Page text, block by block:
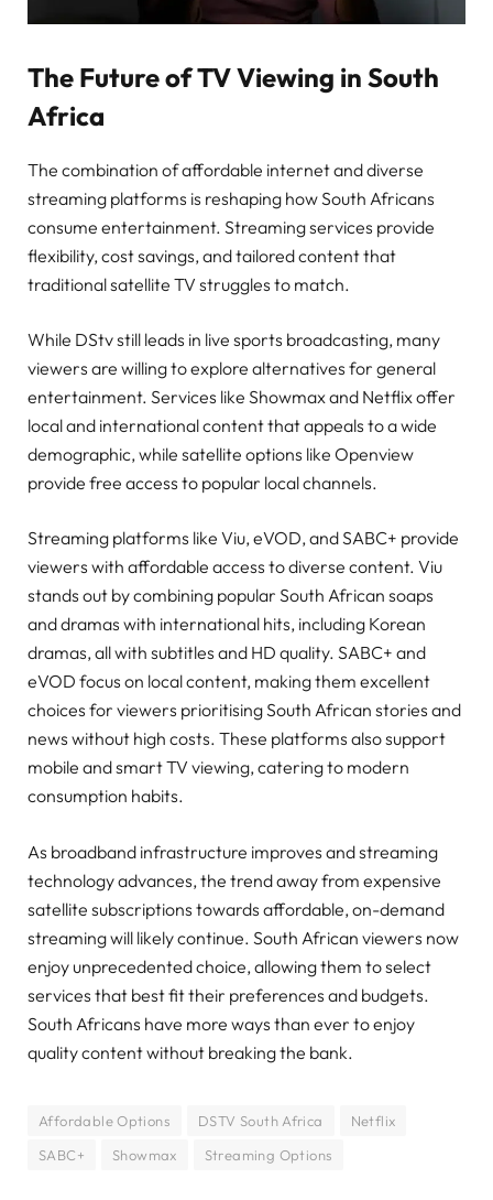
The Future of TV Viewing in South
Africa
The combination of affordable internet and diverse
streaming platforms is reshaping how South Africans
consume entertainment. Streaming services provide
flexibility, cost savings, and tailored content that
traditional satellite TV struggles to match.
While DStv still leads in live sports broadcasting, many
viewers are willing to explore alternatives for general
entertainment. Services like Showmax and Netflix offer
local and international content that appeals to a wide
demographic, while satellite options like Openview
provide free access to popular local channels.
Streaming platforms like Viu, eVOD, and SABC+ provide
viewers with affordable access to diverse content. Viu
stands out by combining popular South African soaps
and dramas with international hits, including Korean
dramas, all with subtitles and HD quality. SABC+ and
eVOD focus on local content, making them excellent
choices for viewers prioritising South African stories and
news without high costs. These platforms also support
mobile and smart TV viewing, catering to modern
consumption habits.
As broadband infrastructure improves and streaming
technology advances, the trend away from expensive
satellite subscriptions towards affordable, on-demand
streaming will likely continue. South African viewers now
enjoy unprecedented choice, allowing them to select
services that best fit their preferences and budgets.
South Africans have more ways than ever to enjoy
quality content without breaking the bank.
Affordable Options DSTV South Africa
Netflix
SABC+
Showmax Streaming Options